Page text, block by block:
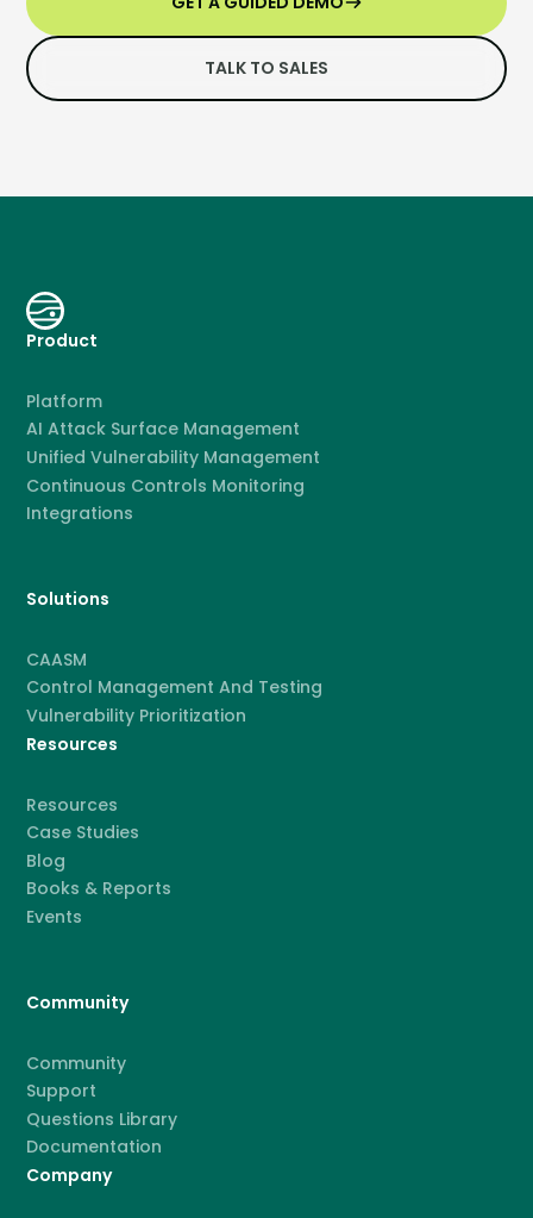
TALK TO SALES
Product
Platform
AI Attack Surface Management
Unified Vulnerability Management
Continuous Controls Monitoring
Integrations
Solutions
CAASM
Control Management And Testing
Vulnerability Prioritization
Resources
Resources
Case Studies
Blog
Books & Reports
Events
Community
Community
Support
Questions Library
Documentation
Company